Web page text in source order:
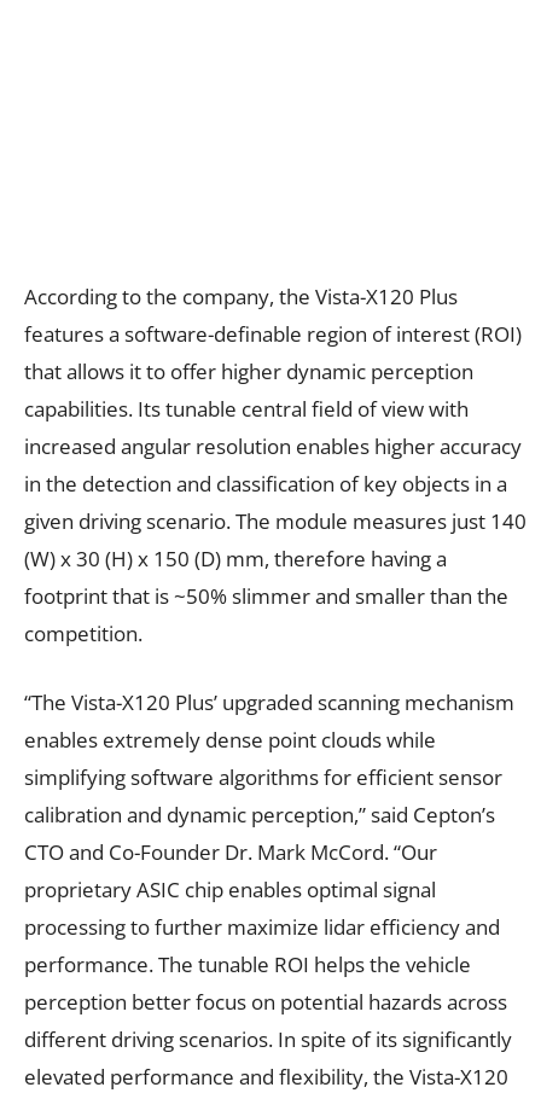
According to the company, the Vista-X120 Plus
features a software-definable region of interest (ROI)
that allows it to offer higher dynamic perception
capabilities. Its tunable central field of view with
increased angular resolution enables higher accuracy
in the detection and classification of key objects in a
given driving scenario. The module measures just 140
(W) x 30 (H) x 150 (D) mm, therefore having a
footprint that is ~50% slimmer and smaller than the
competition.
“The Vista-X120 Plus’ upgraded scanning mechanism
enables extremely dense point clouds while
simplifying software algorithms for efficient sensor
calibration and dynamic perception,” said Cepton’s
CTO and Co-Founder Dr. Mark McCord. “Our
proprietary ASIC chip enables optimal signal
processing to further maximize lidar efficiency and
performance. The tunable ROI helps the vehicle
perception better focus on potential hazards across
different driving scenarios. In spite of its significantly
elevated performance and flexibility, the Vista-X120